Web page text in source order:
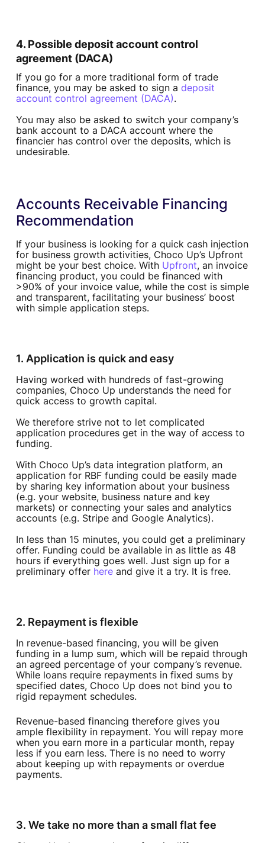
4. Possible deposit account control
agreement (DACA)
If you go for a more traditional form of trade
finance, you may be asked to sign a deposit
account control agreement (DACA).
You may also be asked to switch your company’s
bank account to a DACA account where the
financier has control over the deposits, which is
undesirable.
Accounts Receivable Financing
Recommendation
If your business is looking for a quick cash injection
for business growth activities, Choco Up’s Upfront
might be your best choice. With Upfront, an invoice
financing product, you could be financed with
>90% of your invoice value, while the cost is simple
and transparent, facilitating your business’ boost
with simple application steps.
1. Application is quick and easy
Having worked with hundreds of fast-growing
companies, Choco Up understands the need for
quick access to growth capital.
We therefore strive not to let complicated
application procedures get in the way of access to
funding.
With Choco Up’s data integration platform, an
application for RBF funding could be easily made
by sharing key information about your business
(e.g. your website, business nature and key
markets) or connecting your sales and analytics
accounts (e.g. Stripe and Google Analytics).
In less than 15 minutes, you could get a preliminary
offer. Funding could be available in as little as 48
hours if everything goes well. Just sign up for a
preliminary offer hereand give it a try. It is free.
2. Repayment is flexible‍
In revenue-based financing, you will be given
funding in a lump sum, which will be repaid through
an agreed percentage of your company’s revenue.
While loans require repayments in fixed sums by
specified dates, Choco Up does not bind you to
rigid repayment schedules.
Revenue-based financing therefore gives you
ample flexibility in repayment. You will repay more
when you earn more in a particular month, repay
less if you earn less. There is no need to worry
about keeping up with repayments or overdue
payments.
3. We take no more than a small flat fee